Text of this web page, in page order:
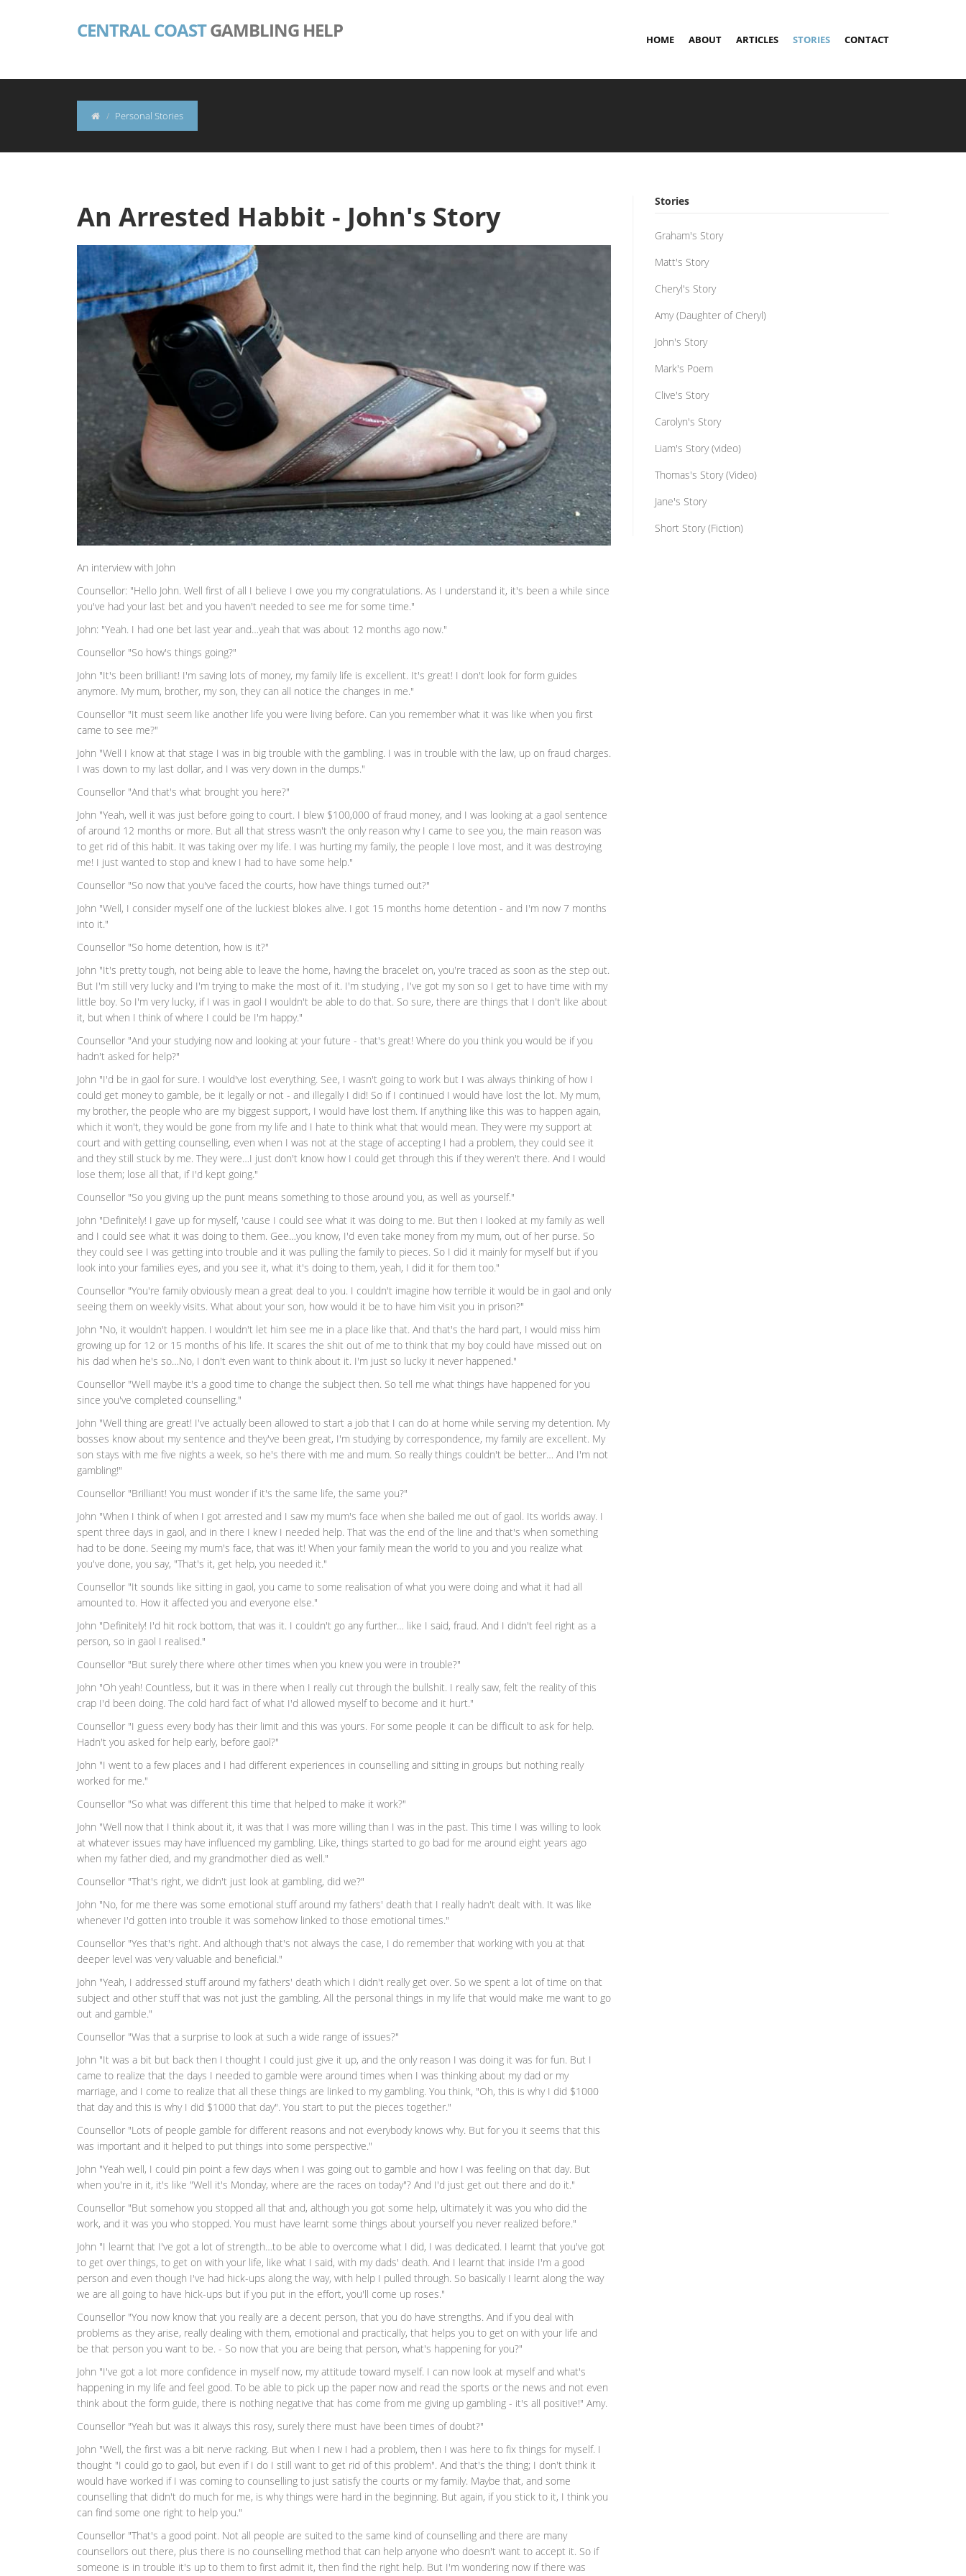
CENTRAL COASTGAMBLING HELP HOME ABOUT ARTICLES STORIES CONTACT
Personal Stories
An Arrested Habbit - John's Story
An interview with John
Counsellor: "Hello John. Well first of all I believe I owe you my congratulations. As I understand it, it's been a while since
you've had your last bet and you haven't needed to see me for some time."
John: "Yeah. I had one bet last year and…yeah that was about 12 months ago now."
Counsellor "So how's things going?"
John "It's been brilliant! I'm saving lots of money, my family life is excellent. It's great! I don't look for form guides
anymore. My mum, brother, my son, they can all notice the changes in me."
Counsellor "It must seem like another life you were living before. Can you remember what it was like when you first
came to see me?"
John "Well I know at that stage I was in big trouble with the gambling. I was in trouble with the law, up on fraud charges.
I was down to my last dollar, and I was very down in the dumps."
Counsellor "And that's what brought you here?"
John "Yeah, well it was just before going to court. I blew $100,000 of fraud money, and I was looking at a gaol sentence
of around 12 months or more. But all that stress wasn't the only reason why I came to see you, the main reason was
to get rid of this habit. It was taking over my life. I was hurting my family, the people I love most, and it was destroying
me! I just wanted to stop and knew I had to have some help."
Counsellor "So now that you've faced the courts, how have things turned out?"
John "Well, I consider myself one of the luckiest blokes alive. I got 15 months home detention - and I'm now 7 months
into it."
Counsellor "So home detention, how is it?"
John "It's pretty tough, not being able to leave the home, having the bracelet on, you're traced as soon as the step out.
But I'm still very lucky and I'm trying to make the most of it. I'm studying , I've got my son so I get to have time with my
little boy. So I'm very lucky, if I was in gaol I wouldn't be able to do that. So sure, there are things that I don't like about
it, but when I think of where I could be I'm happy."
Counsellor "And your studying now and looking at your future - that's great! Where do you think you would be if you
hadn't asked for help?"
John "I'd be in gaol for sure. I would've lost everything. See, I wasn't going to work but I was always thinking of how I
could get money to gamble, be it legally or not - and illegally I did! So if I continued I would have lost the lot. My mum,
my brother, the people who are my biggest support, I would have lost them. If anything like this was to happen again,
which it won't, they would be gone from my life and I hate to think what that would mean. They were my support at
court and with getting counselling, even when I was not at the stage of accepting I had a problem, they could see it
and they still stuck by me. They were…I just don't know how I could get through this if they weren't there. And I would
lose them; lose all that, if I'd kept going."
Counsellor "So you giving up the punt means something to those around you, as well as yourself."
John "Definitely! I gave up for myself, 'cause I could see what it was doing to me. But then I looked at my family as well
and I could see what it was doing to them. Gee…you know, I'd even take money from my mum, out of her purse. So
they could see I was getting into trouble and it was pulling the family to pieces. So I did it mainly for myself but if you
look into your families eyes, and you see it, what it's doing to them, yeah, I did it for them too."
Counsellor "You're family obviously mean a great deal to you. I couldn't imagine how terrible it would be in gaol and only
seeing them on weekly visits. What about your son, how would it be to have him visit you in prison?"
John "No, it wouldn't happen. I wouldn't let him see me in a place like that. And that's the hard part, I would miss him
growing up for 12 or 15 months of his life. It scares the shit out of me to think that my boy could have missed out on
his dad when he's so…No, I don't even want to think about it. I'm just so lucky it never happened."
Counsellor "Well maybe it's a good time to change the subject then. So tell me what things have happened for you
since you've completed counselling."
John "Well thing are great! I've actually been allowed to start a job that I can do at home while serving my detention. My
bosses know about my sentence and they've been great, I'm studying by correspondence, my family are excellent. My
son stays with me five nights a week, so he's there with me and mum. So really things couldn't be better… And I'm not
gambling!"
Counsellor "Brilliant! You must wonder if it's the same life, the same you?"
John "When I think of when I got arrested and I saw my mum's face when she bailed me out of gaol. Its worlds away. I
spent three days in gaol, and in there I knew I needed help. That was the end of the line and that's when something
had to be done. Seeing my mum's face, that was it! When your family mean the world to you and you realize what
you've done, you say, "That's it, get help, you needed it."
Counsellor "It sounds like sitting in gaol, you came to some realisation of what you were doing and what it had all
amounted to. How it affected you and everyone else."
John "Definitely! I'd hit rock bottom, that was it. I couldn't go any further… like I said, fraud. And I didn't feel right as a
person, so in gaol I realised."
Counsellor "But surely there where other times when you knew you were in trouble?"
John "Oh yeah! Countless, but it was in there when I really cut through the bullshit. I really saw, felt the reality of this
crap I'd been doing. The cold hard fact of what I'd allowed myself to become and it hurt."
Counsellor "I guess every body has their limit and this was yours. For some people it can be difficult to ask for help.
Hadn't you asked for help early, before gaol?"
John "I went to a few places and I had different experiences in counselling and sitting in groups but nothing really
worked for me."
Counsellor "So what was different this time that helped to make it work?"
John "Well now that I think about it, it was that I was more willing than I was in the past. This time I was willing to look
at whatever issues may have influenced my gambling. Like, things started to go bad for me around eight years ago
when my father died, and my grandmother died as well."
Counsellor "That's right, we didn't just look at gambling, did we?"
John "No, for me there was some emotional stuff around my fathers' death that I really hadn't dealt with. It was like
whenever I'd gotten into trouble it was somehow linked to those emotional times."
Counsellor "Yes that's right. And although that's not always the case, I do remember that working with you at that
deeper level was very valuable and beneficial."
John "Yeah, I addressed stuff around my fathers' death which I didn't really get over. So we spent a lot of time on that
subject and other stuff that was not just the gambling. All the personal things in my life that would make me want to go
out and gamble."
Counsellor "Was that a surprise to look at such a wide range of issues?"
John "It was a bit but back then I thought I could just give it up, and the only reason I was doing it was for fun. But I
came to realize that the days I needed to gamble were around times when I was thinking about my dad or my
marriage, and I come to realize that all these things are linked to my gambling. You think, "Oh, this is why I did $1000
that day and this is why I did $1000 that day". You start to put the pieces together."
Counsellor "Lots of people gamble for different reasons and not everybody knows why. But for you it seems that this
was important and it helped to put things into some perspective."
John "Yeah well, I could pin point a few days when I was going out to gamble and how I was feeling on that day. But
when you're in it, it's like "Well it's Monday, where are the races on today"? And I'd just get out there and do it."
Counsellor "But somehow you stopped all that and, although you got some help, ultimately it was you who did the
work, and it was you who stopped. You must have learnt some things about yourself you never realized before."
John "I learnt that I've got a lot of strength…to be able to overcome what I did, I was dedicated. I learnt that you've got
to get over things, to get on with your life, like what I said, with my dads' death. And I learnt that inside I'm a good
person and even though I've had hick-ups along the way, with help I pulled through. So basically I learnt along the way
we are all going to have hick-ups but if you put in the effort, you'll come up roses."
Counsellor "You now know that you really are a decent person, that you do have strengths. And if you deal with
problems as they arise, really dealing with them, emotional and practically, that helps you to get on with your life and
be that person you want to be. - So now that you are being that person, what's happening for you?"
John "I've got a lot more confidence in myself now, my attitude toward myself. I can now look at myself and what's
happening in my life and feel good. To be able to pick up the paper now and read the sports or the news and not even
think about the form guide, there is nothing negative that has come from me giving up gambling - it's all positive!" Amy.
Counsellor "Yeah but was it always this rosy, surely there must have been times of doubt?"
John "Well, the first was a bit nerve racking. But when I new I had a problem, then I was here to fix things for myself. I
thought "I could go to gaol, but even if I do I still want to get rid of this problem". And that's the thing; I don't think it
would have worked if I was coming to counselling to just satisfy the courts or my family. Maybe that, and some
counselling that didn't do much for me, is why things were hard in the beginning. But again, if you stick to it, I think you
can find some one right to help you."
Counsellor "That's a good point. Not all people are suited to the same kind of counselling and there are many
counsellors out there, plus there is no counselling method that can help anyone who doesn't want to accept it. So if
someone is in trouble it's up to them to first admit it, then find the right help. But I'm wondering now if there was
Stories
Graham's Story
Matt's Story
Cheryl's Story
Amy (Daughter of Cheryl)
John's Story
Mark's Poem
Clive's Story
Carolyn's Story
Liam's Story (video)
Thomas's Story (Video)
Jane's Story
Short Story (Fiction)